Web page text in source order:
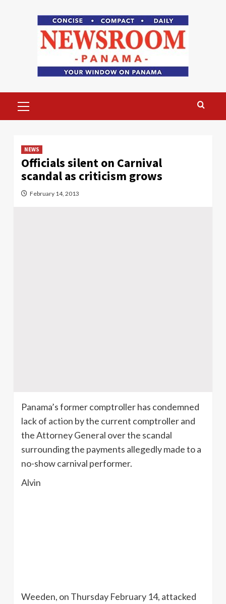
Menu
NEWS
Officials silent on Carnival
scandal as criticism grows
February 14, 2013
Panama’s former comptroller has condemned
lack of action by the current comptroller and
the Attorney General over the scandal
surrounding the payments allegedly made to a
no-show carnival performer.
Alvin
Weeden, on Thursday February 14, attacked